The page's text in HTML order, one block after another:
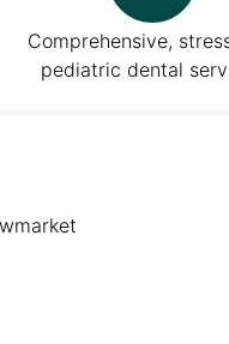
Comprehensive,
pediatric dental